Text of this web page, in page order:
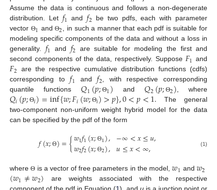
Assume the data is continuous and follows a non-degenerate
distribution. Let 𝑓1 and𝑓2 be two pdfs, each with parameter
vector Θ1 andΘ2 , in such a manner that each pdf is suitable for
modeling specific components of the data and without a loss in
generality. 𝑓1 and 𝑓2 are suitable for modeling the first and
second components of the data, respectively. Suppose 𝐹1 and
𝐹2 are the respective cumulative distribution functions (cdfs)
corresponding to𝑓1 and𝑓2 , with respective corresponding
quantile functions𝑄1(𝑝;Θ1) and𝑄2(𝑝; Θ2) , where
𝑄𝑖(𝑝;Θ𝑖)=inf{𝑤;𝐹𝑖(𝑤; Θ𝑖)>𝑝},0<𝑝<1. The general
two-component non-uniform weight hybrid model for the data
can be specified by the pdf of the form
𝑓(𝑥; Θ)={𝑤1𝑓1(𝑥; Θ1),
𝑤2𝑓2(𝑥; Θ2), −∞<𝑥≤𝑢,
𝑢≤𝑥<∞, (1)
whereΘ is a vector of free parameters in the model,𝑤1 and 𝑤2
(𝑤1≠𝑤2) are weights associated with the respective